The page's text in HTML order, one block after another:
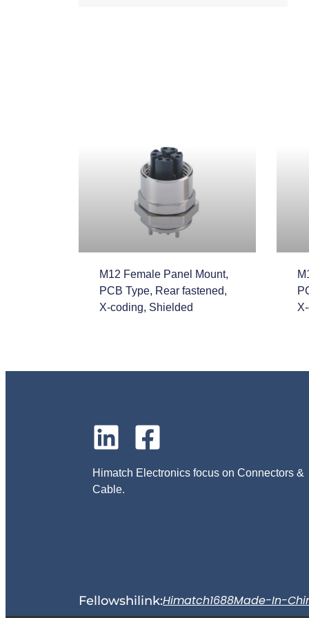
M12 Female Panel Mount,
PCB Type, Rear fastened,
X-coding, Shielded
Himatch Electronics focus on Connectors &
Cable.
Fellowshilink:Himatch1688Made-In-